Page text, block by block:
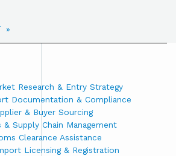
Research & Entry Strategy
Documentation & Compliance
& Buyer Sourcing
& Supply Chain Management
Clearance Assistance
Licensing & Registration